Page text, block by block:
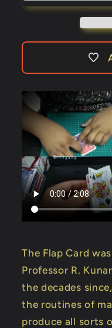
to
Hondo
to
to
by
The Flap Card
Professor R.
the decades
the routines of
produce all sorts